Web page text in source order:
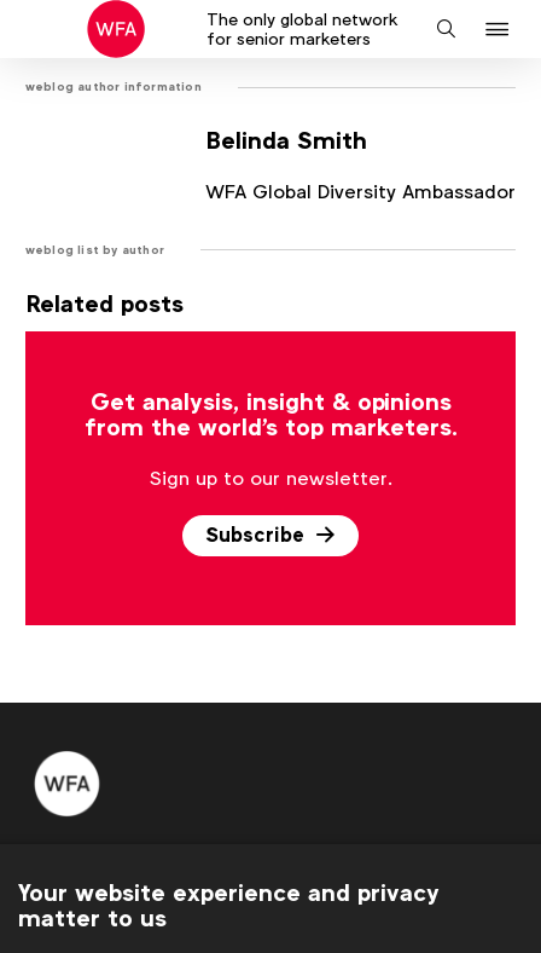
The only global network
for senior marketers
Search
weblog author information
Belinda Smith
WFA Global Diversity Ambassador
weblog list by author
Related posts
Get analysis, insight & opinions
from the world's top marketers.
Sign up to our newsletter.
Subscribe
global marketers.
Your website experience and privacy
matter to us